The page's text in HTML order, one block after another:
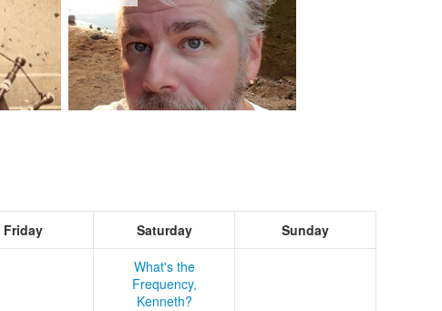
Friday Saturday Sunday
What's the
Frequency,
Kenneth?